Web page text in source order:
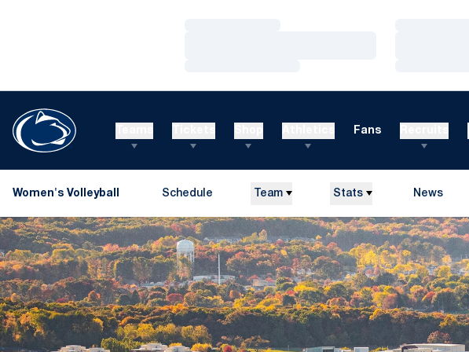
Fans
Women's Volleyball Schedule Team Stats News